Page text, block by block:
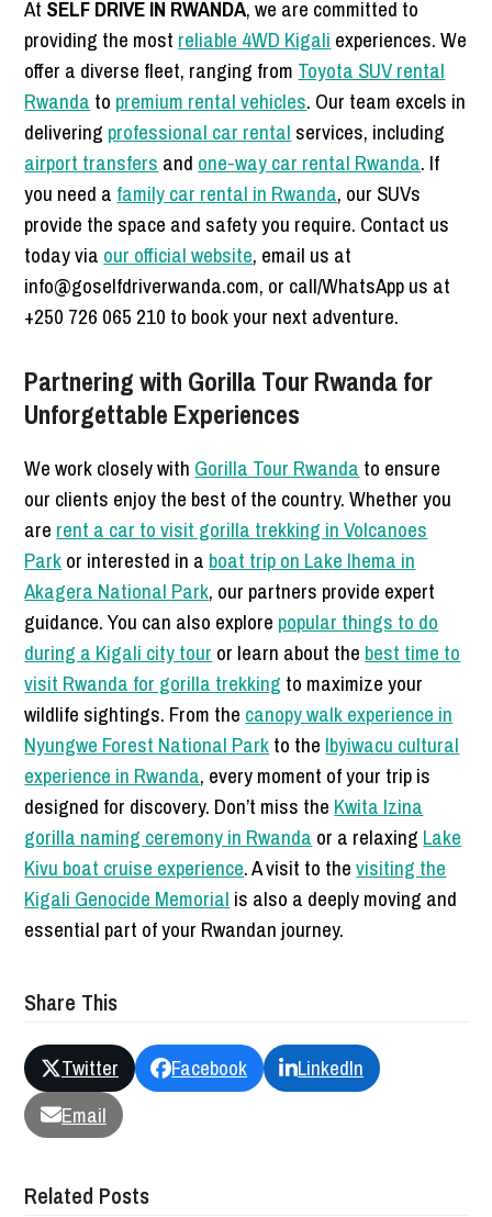
At SELF DRIVE IN RWANDA, we are committed to
providing the most reliable 4WD Kigali experiences. We
offer a diverse fleet, ranging from Toyota SUV rental
Rwanda to premium rental vehicles. Our team excels in
delivering professional car rental services, including
airport transfers and one-way car rental Rwanda. If
you need a family car rental in Rwanda, our SUVs
provide the space and safety you require. Contact us
today via our official website, email us at
info@goselfdriverwanda.com, or call/WhatsApp us at
+250 726 065 210 to book your next adventure.
Partnering with Gorilla Tour Rwanda for
Unforgettable Experiences
We work closely with Gorilla Tour Rwanda to ensure
our clients enjoy the best of the country. Whether you
are rent a car to visit gorilla trekking in Volcanoes
Parkor interested in a boat trip on Lake Ihema in
Akagera National Park, our partners provide expert
guidance. You can also explore popular things to do
during a Kigali city tour or learn about the best time to
visit Rwanda for gorilla trekking to maximize your
wildlife sightings. From the canopy walk experience in
Nyungwe Forest National Parkto the Ibyiwacu cultural
experience in Rwanda, every moment of your trip is
designed for discovery. Don’t miss the Kwita Izina
gorilla naming ceremony in Rwanda or a relaxing Lake
Kivu boat cruise experience. A visit to thevisiting the
Kigali Genocide Memorial is also a deeply moving and
essential part of your Rwandan journey.
Share This
Twitter Facebook
LinkedIn
Email
Related Posts